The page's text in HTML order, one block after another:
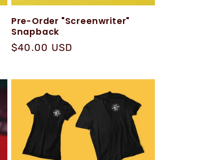
Pre-Order "Screenwriter"
Snapback
Regular
$40.00 USD